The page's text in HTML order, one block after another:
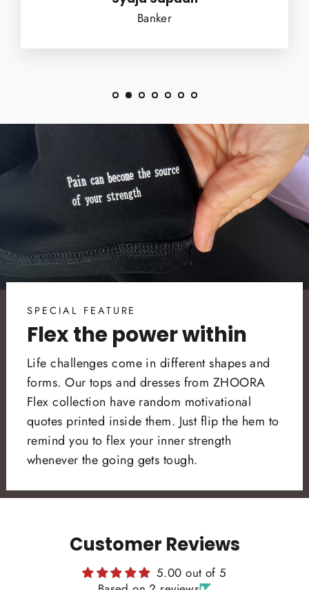
Banker
SPECIAL FEATURE
Flex the power within
Life challenges come in different shapes and
forms. Our tops and dresses from ZHOORA
Flex collection have random motivational
quotes printed inside them. Just flip the hem to
remind you to flex your inner strength
whenever the going gets tough.
Customer Reviews
5.00 out of 5